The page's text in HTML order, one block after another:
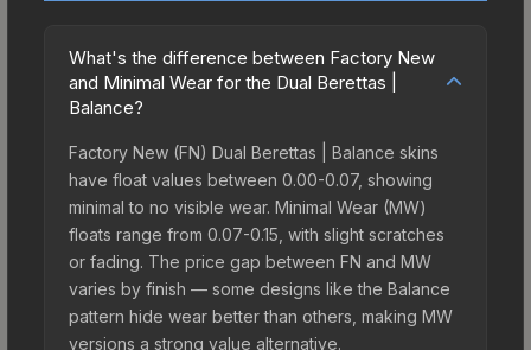
What's the difference between Factory New
and Minimal Wear for the Dual Berettas |
Balance?
Factory New (FN) Dual Berettas | Balance skins
have float values between 0.00-0.07, showing
minimal to no visible wear. Minimal Wear (MW)
floats range from 0.07-0.15, with slight scratches
or fading. The price gap between FN and MW
varies by finish — some designs like the Balance
pattern hide wear better than others, making MW
versions a strong value alternative.